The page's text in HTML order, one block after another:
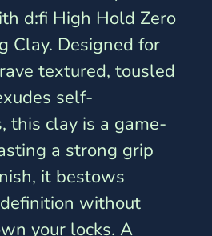
d:fi High Hold Zero
Clay. Designed for
textured, tousled
self-
this clay is a game-
a strong grip
it bestows
without
your locks. A